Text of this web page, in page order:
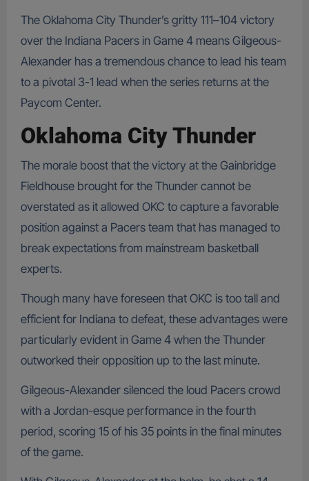
The Oklahoma City Thunder’s gritty 111–104 victory
over the Indiana Pacers in Game 4 means Gilgeous-
Alexander has a tremendous chance to lead his team
to a pivotal 3-1 lead when the series returns at the
Paycom Center.
Oklahoma City Thunder
The morale boost that the victory at the Gainbridge
Fieldhouse brought for the Thunder cannot be
overstated as it allowed OKC to capture a favorable
position against a Pacers team that has managed to
break expectations from mainstream basketball
experts.
Though many have foreseen that OKC is too tall and
efficient for Indiana to defeat, these advantages were
particularly evident in Game 4 when the Thunder
outworked their opposition up to the last minute.
Gilgeous-Alexander silenced the loud Pacers crowd
with a Jordan-esque performance in the fourth
period, scoring 15 of his 35 points in the final minutes
of the game.